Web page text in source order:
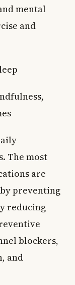
mental
and
The most
are
preventing
reducing
blockers,
and